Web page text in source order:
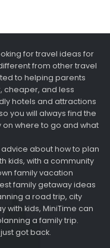
for travel ideas for
from other travel
to helping parents
cheaper, and less
hotels and attractions
you will always find the
where to go and what
about how to plan
kids, with a community
family vacation
family getaway ideas
a road trip, city
with kids, MiniTime can
a family trip.
got back.